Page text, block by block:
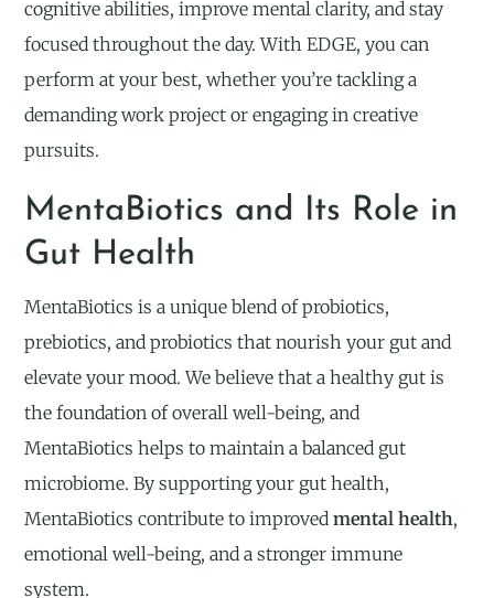
cognitive abilities, improve mental clarity, and stay
focused throughout the day. With EDGE, you can
perform at your best, whether you’re tackling a
demanding work project or engaging in creative
pursuits.
MentaBiotics and Its Role in
Gut Health
MentaBiotics is a unique blend of probiotics,
prebiotics, and probiotics that nourish your gut and
elevate your mood. We believe that a healthy gut is
the foundation of overall well-being, and
MentaBiotics helps to maintain a balanced gut
microbiome. By supporting your gut health,
MentaBiotics contribute to improvedmental health,
emotional well-being, and a stronger immune
system.